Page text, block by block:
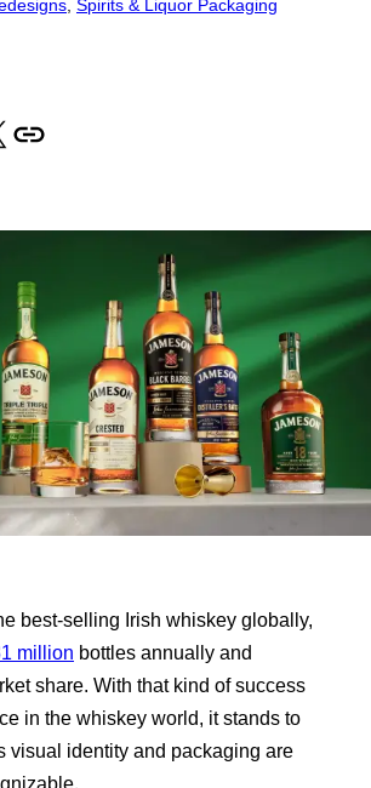
Spirits & Liquor Packaging
Copy URL to clipboard
best-selling Irish whiskey globally,
million bottles annually and
share. With that kind of success
in the whiskey world, it stands to
visual identity and packaging are